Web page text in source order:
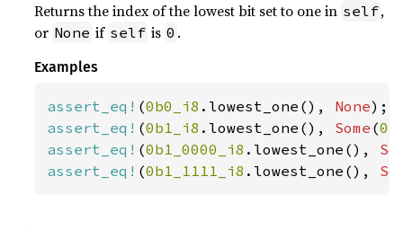
Returns the index of the lowest bit set to one in self,
or None if self is 0 .
Examples
assert_eq! (0b0_i8 .lowest_one(), None
assert_eq! (0b1_i8 .lowest_one(), Some (0
assert_eq! (0b1_0000_i8 .lowest_one(),
assert_eq! (0b1_1111_i8 .lowest_one(),